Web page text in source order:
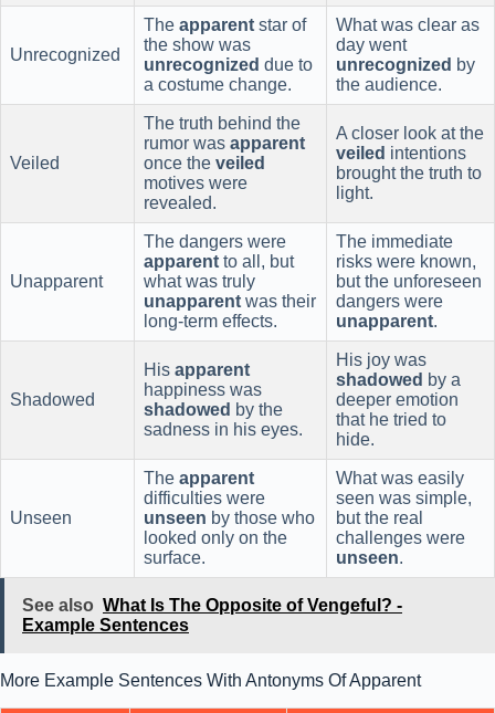
Unrecognized
The apparent star of
the show was
unrecognized due to
a costume change.
What was clear as
day went
unrecognized by
the audience.
Veiled
The truth behind the
rumor was apparent
once the veiled
motives were
revealed.
A closer look at the
veiled intentions
brought the truth to
light.
Unapparent
The dangers were
apparent to all, but
what was truly
unapparent was their
long-term effects.
The immediate
risks were known,
but the unforeseen
dangers were
unapparent.
Shadowed
His apparent
happiness was
shadowed by the
sadness in his eyes.
His joy was
shadowed by a
deeper emotion
that he tried to
hide.
Unseen
The apparent
difficulties were
unseen by those who
looked only on the
surface.
What was easily
seen was simple,
but the real
challenges were
unseen.
See also What Is The Opposite of Vengeful? -
Example Sentences
More Example Sentences With Antonyms Of Apparent